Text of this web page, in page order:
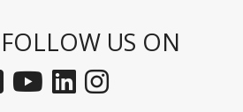
FOLLOW US ON